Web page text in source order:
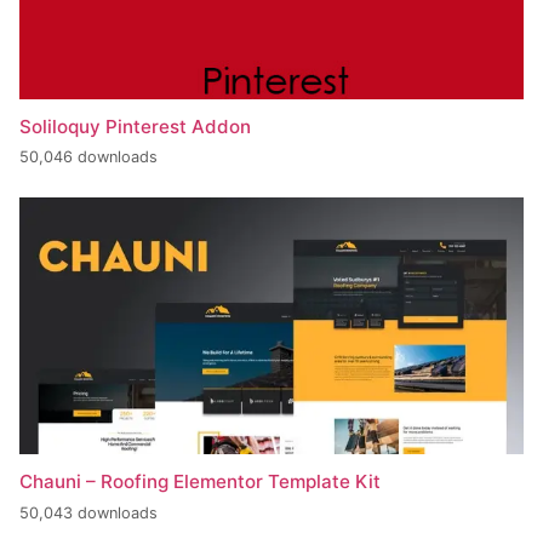
Soliloquy Pinterest Addon
50,046 downloads
Chauni – Roofing Elementor Template Kit
50,043 downloads